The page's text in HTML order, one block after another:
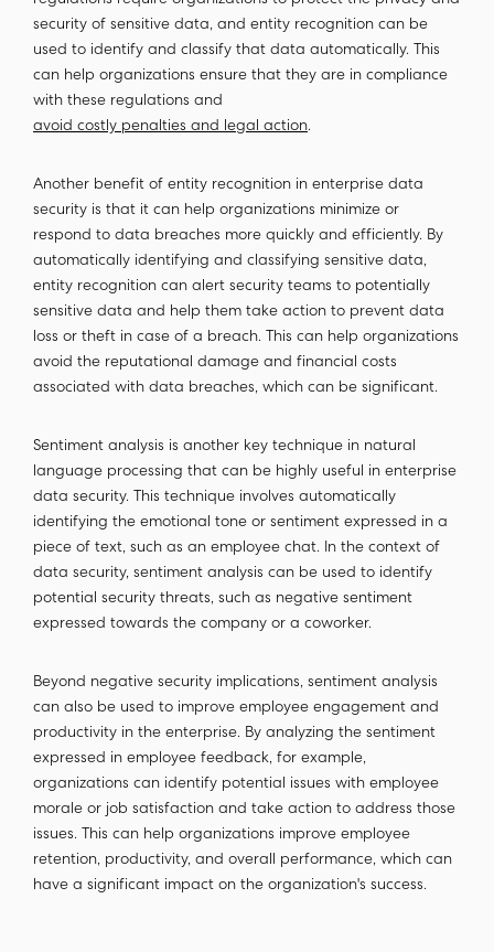
security of sensitive data, and entity recognition can be
used to identify and classify that data automatically. This
can help organizations ensure that they are in compliance
with these regulations and
avoid costly penalties and legal action.
Another benefit of entity recognition in enterprise data
security is that it can help organizations minimize or
respond to data breaches more quickly and efficiently. By
automatically identifying and classifying sensitive data,
entity recognition can alert security teams to potentially
sensitive data and help them take action to prevent data
loss or theft in case of a breach. This can help organizations
avoid the reputational damage and financial costs
associated with data breaches, which can be significant.
Sentiment analysis is another key technique in natural
language processing that can be highly useful in enterprise
data security. This technique involves automatically
identifying the emotional tone or sentiment expressed in a
piece of text, such as an employee chat. In the context of
data security, sentiment analysis can be used to identify
potential security threats, such as negative sentiment
expressed towards the company or a coworker.
Beyond negative security implications, sentiment analysis
can also be used to improve employee engagement and
productivity in the enterprise. By analyzing the sentiment
expressed in employee feedback, for example,
organizations can identify potential issues with employee
morale or job satisfaction and take action to address those
issues. This can help organizations improve employee
retention, productivity, and overall performance, which can
have a significant impact on the organization's success.